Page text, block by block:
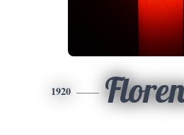
1920